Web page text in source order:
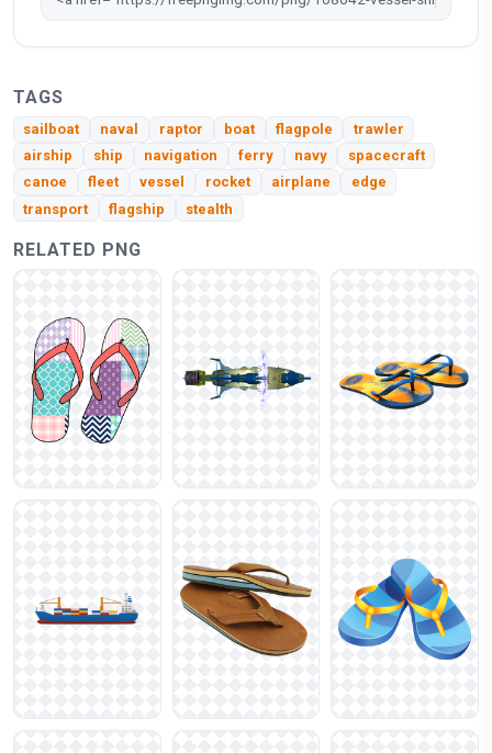
TAGS
sailboat naval raptor boat flagpole
trawler
airship
ship navigation ferry navy
spacecraft
canoe
fleet vessel rocket airplane
edge
transport
flagship stealth
RELATED PNG